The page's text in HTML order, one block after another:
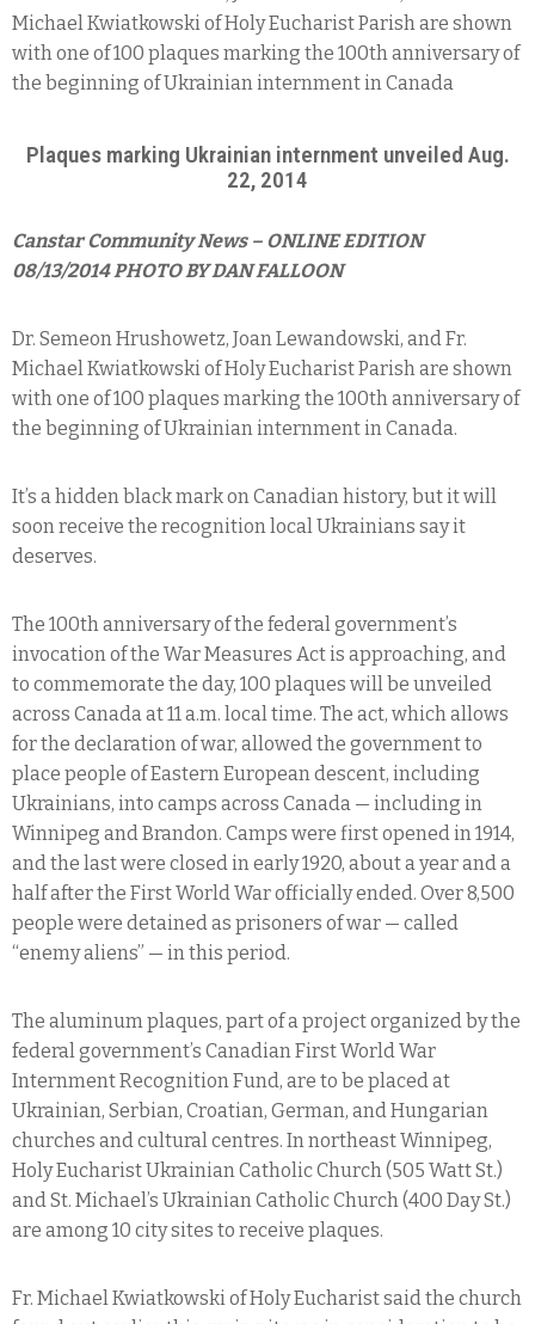
Michael Kwiatkowski of Holy Eucharist Parish are shown
with one of 100 plaques marking the 100th anniversary of
the beginning of Ukrainian internment in Canada
Plaques marking Ukrainian internment unveiled Aug.
22, 2014
Canstar Community News – ONLINE EDITION
08/13/2014 PHOTO BY DAN FALLOON
Dr. Semeon Hrushowetz, Joan Lewandowski, and Fr.
Michael Kwiatkowski of Holy Eucharist Parish are shown
with one of 100 plaques marking the 100th anniversary of
the beginning of Ukrainian internment in Canada.
It’s a hidden black mark on Canadian history, but it will
soon receive the recognition local Ukrainians say it
deserves.
The 100th anniversary of the federal government’s
invocation of the War Measures Act is approaching, and
to commemorate the day, 100 plaques will be unveiled
across Canada at 11 a.m. local time. The act, which allows
for the declaration of war, allowed the government to
place people of Eastern European descent, including
Ukrainians, into camps across Canada — including in
Winnipeg and Brandon. Camps were first opened in 1914,
and the last were closed in early 1920, about a year and a
half after the First World War officially ended. Over 8,500
people were detained as prisoners of war — called
“enemy aliens” — in this period.
The aluminum plaques, part of a project organized by the
federal government’s Canadian First World War
Internment Recognition Fund, are to be placed at
Ukrainian, Serbian, Croatian, German, and Hungarian
churches and cultural centres. In northeast Winnipeg,
Holy Eucharist Ukrainian Catholic Church (505 Watt St.)
and St. Michael’s Ukrainian Catholic Church (400 Day St.)
are among 10 city sites to receive plaques.
Fr. Michael Kwiatkowski of Holy Eucharist said the church